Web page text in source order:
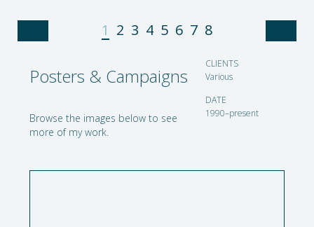
Chesa Boudin Fundraiser
1 2 3 4 5 6 7 8
Posters & Campaigns
Browse the images below to see
more of my work.
CLIENTS
Various
DATE
1990–present